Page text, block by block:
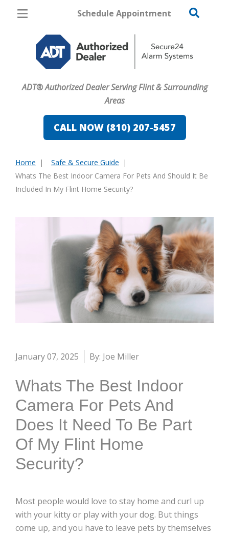
Schedule Appointment
ADT® Authorized Dealer Serving Flint & Surrounding
Areas
CALL NOW (810) 207-5457
Pricing
Home Security
Home Automation
Fire & Safety
Safe & Secure Guide
Home
Safe & Secure Guide
Whats The Best Indoor Camera For Pets And Should It Be
Included In My Flint Home Security?
January 07, 2025 By: Joe Miller
Whats The Best Indoor
Camera For Pets And
Does It Need To Be Part
Of My Flint Home
Security?
Most people would love to stay home and curl up
with your kitty or play with your dog. But things
come up, and you have to leave pets by themselves